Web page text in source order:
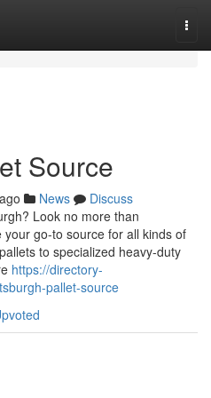
Source
News
Discuss
Look no more than
go-to source for all kinds of
to specialized heavy-duty
https://directory-
pallet-source